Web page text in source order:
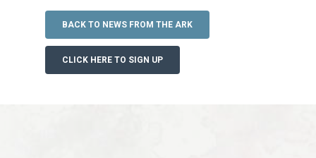
BACK TO NEWS FROM THE ARK
CLICK HERE TO SIGN UP